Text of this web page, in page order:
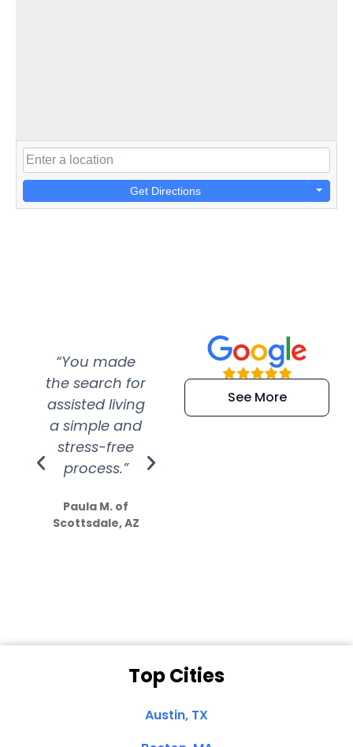
Get Directions
“You made
the search for
assisted living
a simple and
stress-free
process.”
Paula M. of
Scottsdale, AZ
“Super
efficient and
extremely kind
See More
Top Cities
Austin, TX